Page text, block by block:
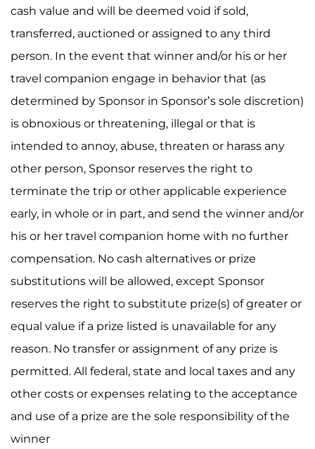
cash value and will be deemed void if sold,
transferred, auctioned or assigned to any third
person. In the event that winner and/or his or her
travel companion engage in behavior that (as
determined by Sponsor in Sponsor’s sole discretion)
is obnoxious or threatening, illegal or that is
intended to annoy, abuse, threaten or harass any
other person, Sponsor reserves the right to
terminate the trip or other applicable experience
early, in whole or in part, and send the winner and/or
his or her travel companion home with no further
compensation. No cash alternatives or prize
substitutions will be allowed, except Sponsor
reserves the right to substitute prize(s) of greater or
equal value if a prize listed is unavailable for any
reason. No transfer or assignment of any prize is
permitted. All federal, state and local taxes and any
other costs or expenses relating to the acceptance
and use of a prize are the sole responsibility of the
winner